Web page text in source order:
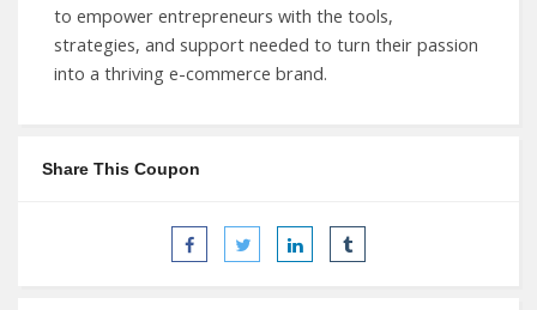
to empower entrepreneurs with the tools,
strategies, and support needed to turn their passion
into a thriving e-commerce brand.
Share This Coupon